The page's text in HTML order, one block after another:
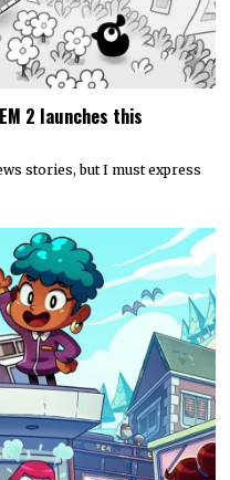
2 launches this
stories, but I must express